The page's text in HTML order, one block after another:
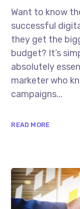
Want to know
successful
they get the
budget? It’s
absolutely
marketer who
campaigns...
READ MORE